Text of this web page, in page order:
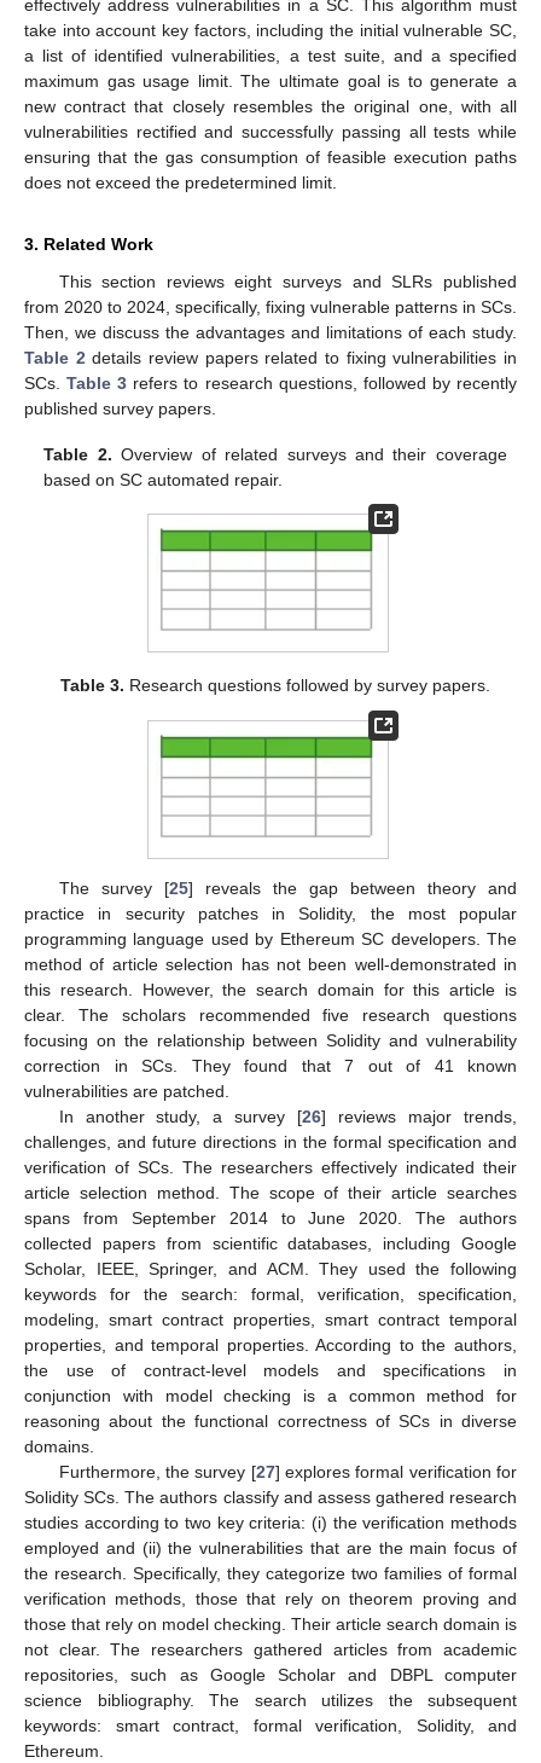
effectively address vulnerabilities in a SC. This algorithm must
take into account key factors, including the initial vulnerable SC,
a list of identified vulnerabilities, a test suite, and a specified
maximum gas usage limit. The ultimate goal is to generate a
new contract that closely resembles the original one, with all
vulnerabilities rectified and successfully passing all tests while
ensuring that the gas consumption of feasible execution paths
does not exceed the predetermined limit.
3. Related Work
This section reviews eight surveys and SLRs published
from 2020 to 2024, specifically, fixing vulnerable patterns in SCs.
Then, we discuss the advantages and limitations of each study.
Table 2 details review papers related to fixing vulnerabilities in
SCs.Table 3 refers to research questions, followed by recently
published survey papers.
Table 2. Overview of related surveys and their coverage
based on SC automated repair.
Table 3. Research questions followed by survey papers.
The survey [25] reveals the gap between theory and
practice in security patches in Solidity, the most popular
programming language used by Ethereum SC developers. The
method of article selection has not been well-demonstrated in
this research. However, the search domain for this article is
clear. The scholars recommended five research questions
focusing on the relationship between Solidity and vulnerability
correction in SCs. They found that 7 out of 41 known
vulnerabilities are patched.
In another study, a survey [26] reviews major trends,
challenges, and future directions in the formal specification and
verification of SCs. The researchers effectively indicated their
article selection method. The scope of their article searches
spans from September 2014 to June 2020. The authors
collected papers from scientific databases, including Google
Scholar, IEEE, Springer, and ACM. They used the following
keywords for the search: formal, verification, specification,
modeling, smart contract properties, smart contract temporal
properties, and temporal properties. According to the authors,
the use of contract-level models and specifications in
conjunction with model checking is a common method for
reasoning about the functional correctness of SCs in diverse
domains.
Furthermore, the survey [27] explores formal verification for
Solidity SCs. The authors classify and assess gathered research
studies according to two key criteria: (i) the verification methods
employed and (ii) the vulnerabilities that are the main focus of
the research. Specifically, they categorize two families of formal
verification methods, those that rely on theorem proving and
those that rely on model checking. Their article search domain is
not clear. The researchers gathered articles from academic
repositories, such as Google Scholar and DBPL computer
science bibliography. The search utilizes the subsequent
keywords: smart contract, formal verification, Solidity, and
Ethereum.